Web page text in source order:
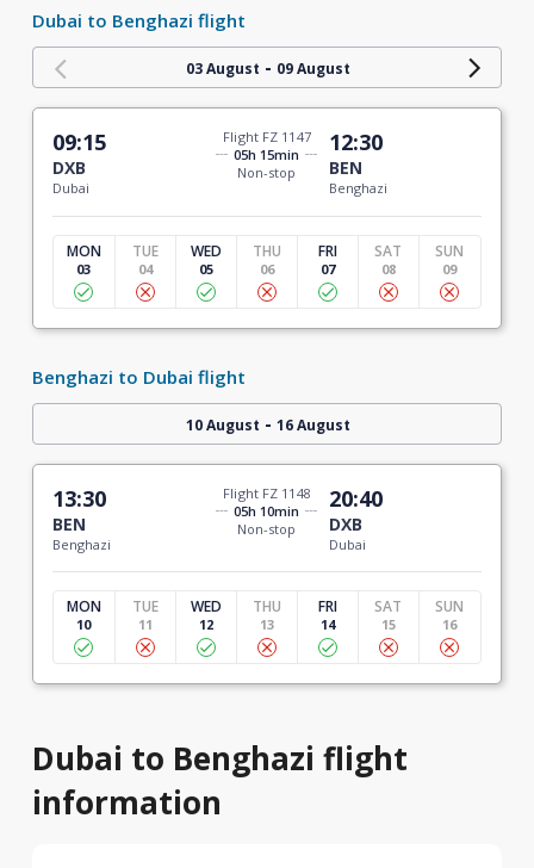
Dubai to Benghazi flight
03 August - 09 August
09:15
DXB
Dubai
Flight FZ 1147
05h 15min
Non-stop
12:30
BEN
Benghazi
MON
03
TUE
04
WED
05
THU
06
FRI
07
SAT
08
SUN
09
Benghazi to Dubai flight
10 August - 16 August
13:30
BEN
Benghazi
Flight FZ 1148
05h 10min
Non-stop
20:40
DXB
Dubai
MON
10
TUE
11
WED
12
THU
13
FRI
14
SAT
15
SUN
16
Dubai to Benghazi flight
information